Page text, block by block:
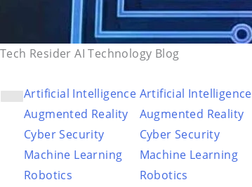
Tech Resider AI Technology Blog
Artificial Intelligence
Augmented Reality
Cyber Security
Machine Learning
Robotics
Artificial Intelligence
Augmented Reality
Cyber Security
Machine Learning
Robotics